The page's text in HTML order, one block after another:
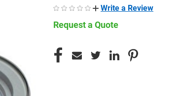
Write a Review
Request a Quote
CURRENT
STOCK: